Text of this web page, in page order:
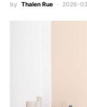
by Thalen Rue 2026-